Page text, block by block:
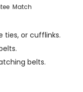
Match
ties, or cufflinks.
belts.